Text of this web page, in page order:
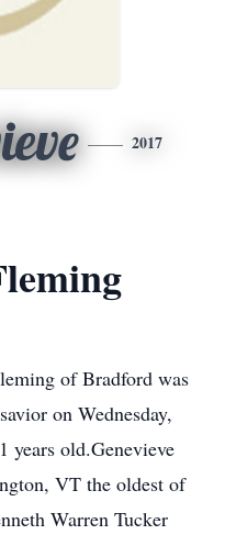
2017
of Bradford was
on Wednesday,
years old.Genevieve
VT the oldest of
Warren Tucker